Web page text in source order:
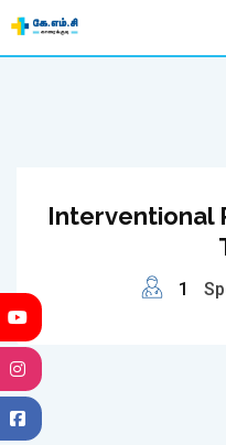
Skip
Interventional
1